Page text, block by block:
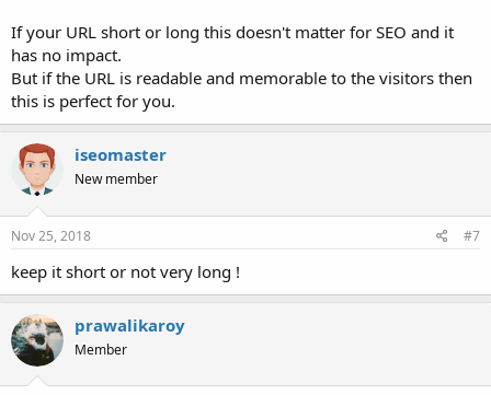
If your URL short or long this doesn't matter for SEO and it
has no impact.
But if the URL is readable and memorable to the visitors then
this is perfect for you.
iseomaster
New member
Nov 25, 2018 #7
keep it short or not very long !
prawalikaroy
Member